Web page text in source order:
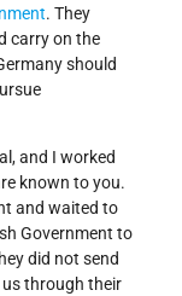
. They
carry on the
should
and I worked
known to you.
and waited to
Government to
did not send
through their